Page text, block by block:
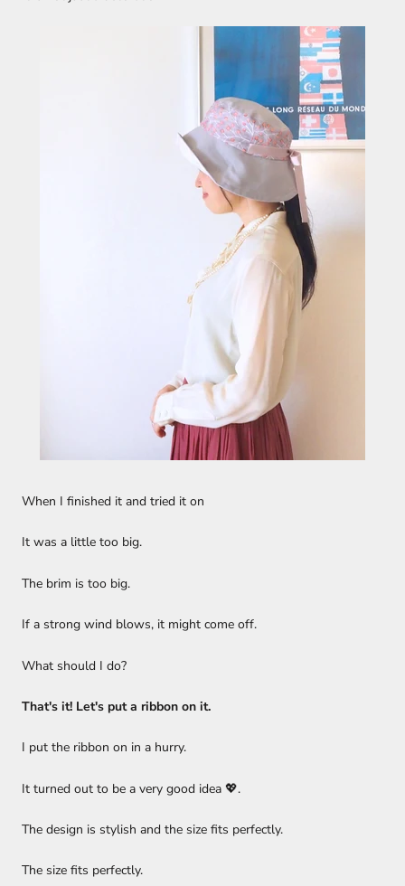
When I finished it and tried it on
It was a little too big.
The brim is too big.
If a strong wind blows, it might come off.
What should I do?
That's it! Let's put a ribbon on it.
I put the ribbon on in a hurry.
It turned out to be a very good idea 💖.
The design is stylish and the size fits perfectly.
The size fits perfectly.